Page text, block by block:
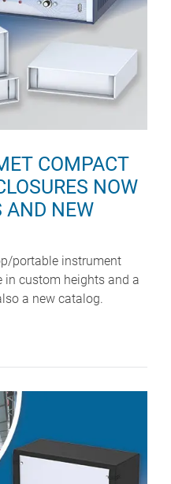
COMPACT
NOW
AND NEW
portable instrument
in custom heights and a
a new catalog.